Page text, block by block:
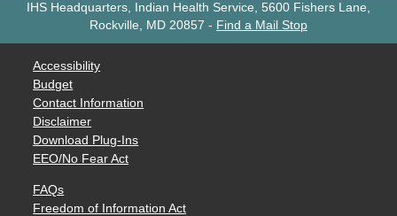
IHS Headquarters, Indian Health Service, 5600 Fishers Lane,
Rockville, MD 20857 - Find a Mail Stop
Accessibility
Budget
Contact Information
Disclaimer
Download Plug-Ins
EEO/No Fear Act
FAQs
Freedom of Information Act